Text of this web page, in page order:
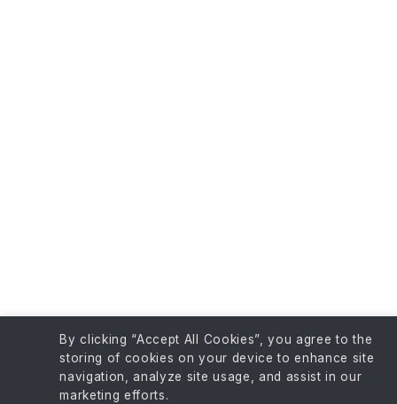
By clicking “Accept All Cookies”, you agree to the
storing of cookies on your device to enhance site
navigation, analyze site usage, and assist in our
marketing efforts.